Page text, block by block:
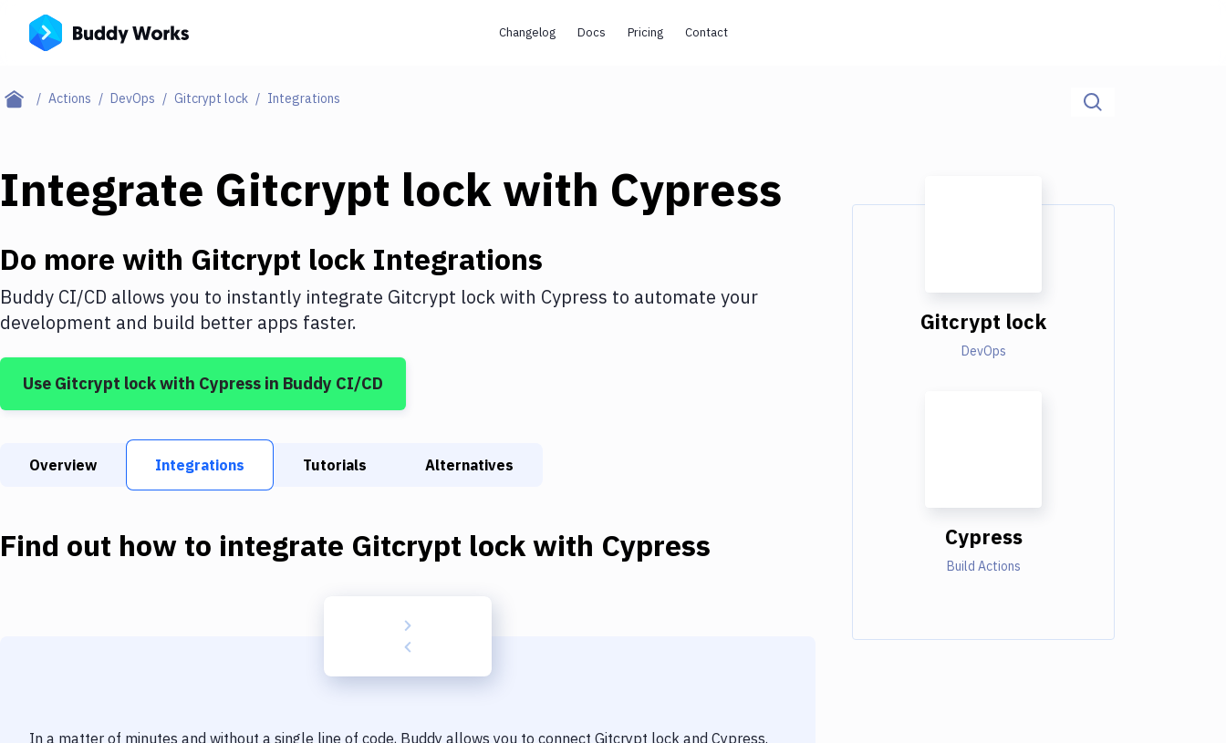
Changelog Docs Pricing Contact
Actions DevOps Gitcrypt lock Integrations
Integrate Gitcrypt lock with Cypress
Do more with Gitcrypt lockIntegrations
Buddy CI/CD allows you to instantly integrate Gitcrypt lockwith Cypress to automate your
development and build better apps faster.
Use Gitcrypt lockwith Cypress in Buddy CI/CD
Overview Integrations Tutorials Alternatives
Find out how to integrate Gitcrypt lockwith Cypress
In a matter of minutes and without a single line of code, Buddy allows you to connect Gitcrypt lock and Cypress.
Gitcrypt lock
DevOps
Cypress
Build Actions